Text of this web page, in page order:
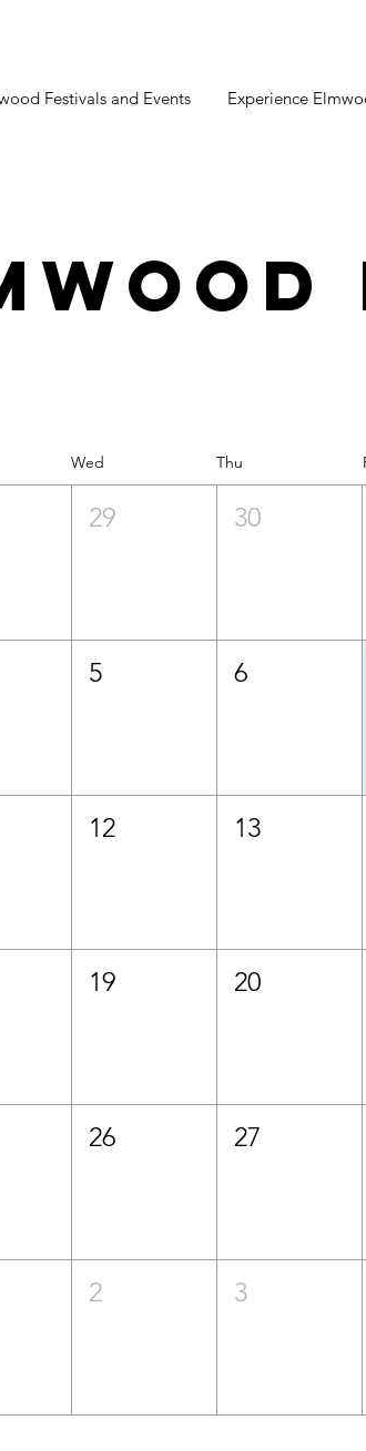
Festivals and Events Experience
Wed Thu
29 30
5 6
12 13
19 20
26 27
2 3